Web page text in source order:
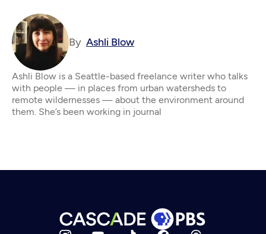
By Ashli Blow
Ashli Blow is a Seattle-based freelance writer who talks
with people — in places from urban watersheds to
remote wildernesses — about the environment around
them. She’s been working in journal